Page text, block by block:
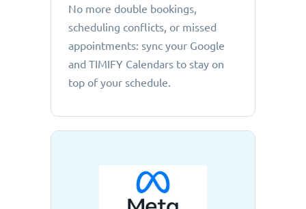
No more double bookings,
scheduling conflicts, or missed
appointments: sync your Google
and TIMIFY Calendars to stay on
top of your schedule.